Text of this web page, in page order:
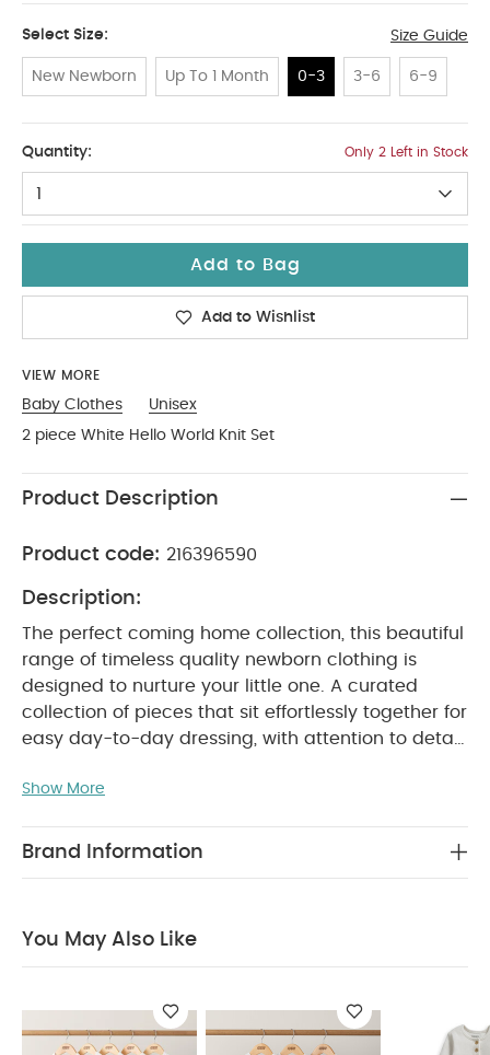
Select Size: Size Guide
New Newborn Up To 1 Month 0-3 3-6 6-9
Quantity: Only 2 Left in Stock
1
Add to Bag
Add to Wishlist
VIEW MORE
Baby Clothes
Unisex
2 piece White Hello World Knit Set
Product Description
Product code: 216396590
Description:
The perfect coming home collection, this beautiful
range of timeless quality newborn clothing is
designed to nurture your little one. A curated
collection of pieces that sit effortlessly together for
easy day-to-day dressing, with attention to detail
easy for parents to use and care for. Welcome to
relaxed fits, in comfortable easy clothing for baby
with a button fastening at shoulder. Matching
easy dressing and changing.
PRODUCT FEATURES
:
Knitted fabric is warm cosy and soft
Show More
Brand Information
You May Also Like